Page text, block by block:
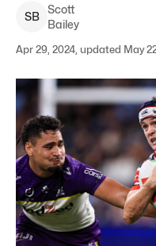
SB
Scott
Bailey
Apr 29, 2024, updated May